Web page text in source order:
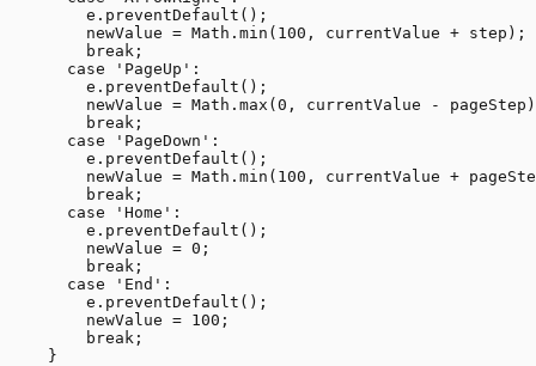
        e.preventDefault();
        newValue = Math.min(100, currentValue + step);
        break;
      case 'PageUp':
        e.preventDefault();
newValue = Math.max(0, currentValue -
        break;
      case 'PageDown':
        e.preventDefault();
newValue = Math.min(100, currentValue +
        break;
      case 'Home':
        e.preventDefault();
        newValue = 0;
        break;
      case 'End':
        e.preventDefault();
        newValue = 100;
        break;
    }